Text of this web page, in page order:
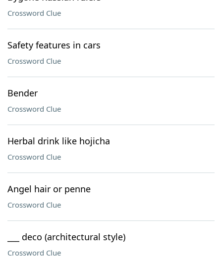
Crossword Clue
Safety features in cars
Crossword Clue
Bender
Crossword Clue
Herbal drink like hojicha
Crossword Clue
Angel hair or penne
Crossword Clue
___ deco (architectural style)
Crossword Clue